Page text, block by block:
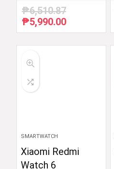
₱6,510.87
Original
price
₱5,990.00Current
price
SMARTWATCH
Xiaomi Redmi
Watch 6